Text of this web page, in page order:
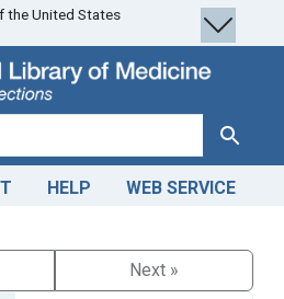
the United States
Search
HELP WEB SERVICE
Next »